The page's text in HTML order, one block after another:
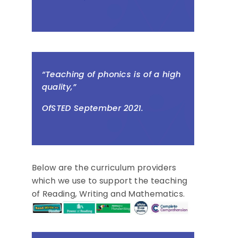
“Teaching of phonics is of a high
quality,”
OfSTED September 2021.
Below are the curriculum providers
which we use to support the teaching
of Reading, Writing and Mathematics.